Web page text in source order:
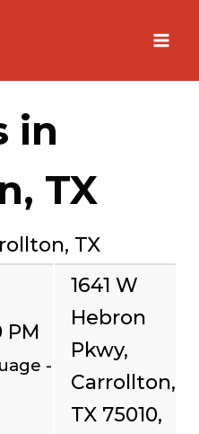
in
TX
TX
PM
-
1641 W
Hebron
Pkwy,
Carrollton,
TX 75010,